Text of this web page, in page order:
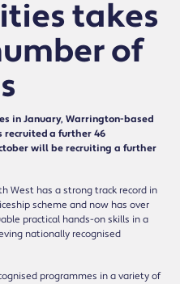
takes
of
in January, Warrington-based
a further 46
will be recruiting a further
West has a strong track record in
scheme and now has over
practical hands-on skills in a
nationally recognised
programmes in a variety of